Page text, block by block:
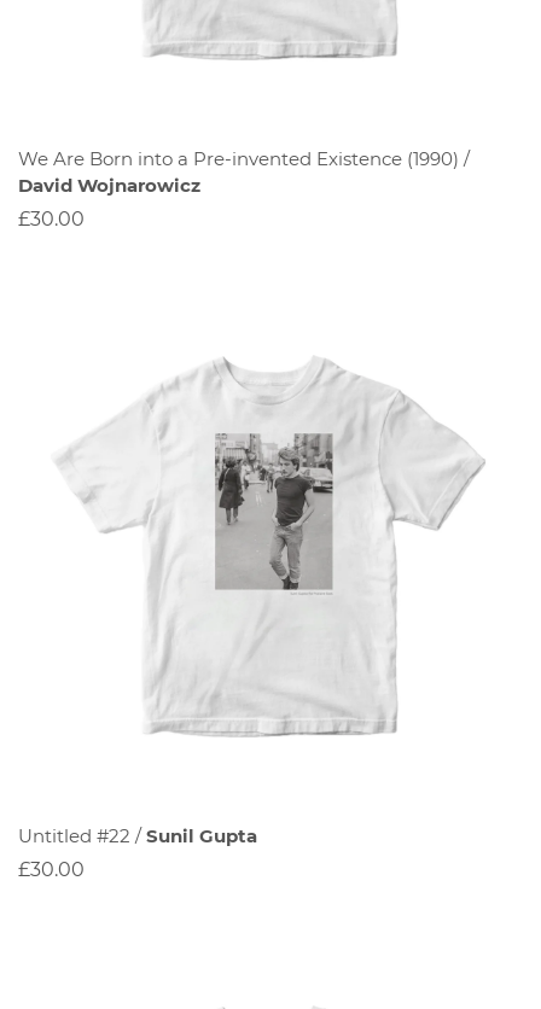
We Are Born into a Pre-invented Existence (1990) /
David Wojnarowicz
£30.00
Untitled #22 /Sunil Gupta
£30.00